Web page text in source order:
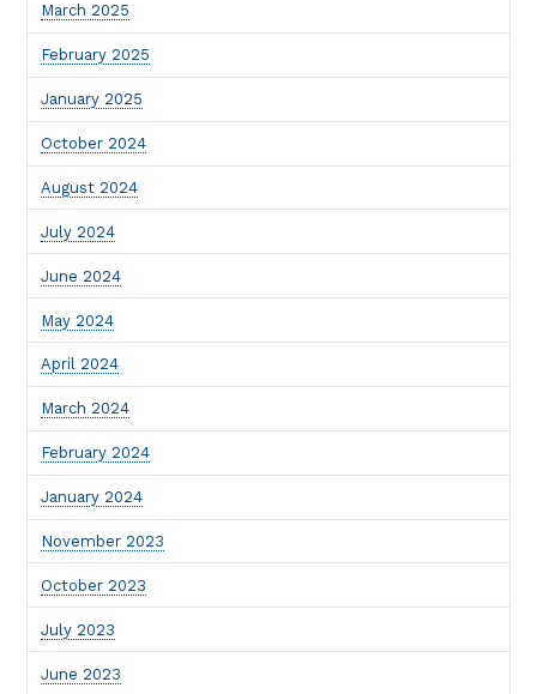
March 2025
February 2025
January 2025
October 2024
August 2024
July 2024
June 2024
May 2024
April 2024
March 2024
February 2024
January 2024
November 2023
October 2023
July 2023
June 2023